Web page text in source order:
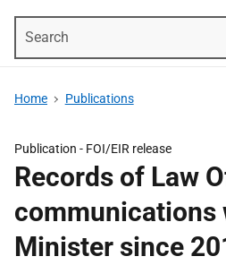
Home Publications
Publication - FOI/EIR release
Records of Law
communications
Minister since